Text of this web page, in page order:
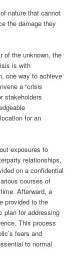
nature that cannot
the damage they
of the unknown, the
is with
one way to achieve
a “crisis
stakeholders
for an
exposures to
relationships,
on a confidential
courses of
Afterward, a
provided to the
plan for addressing
This process
fears and
to normal